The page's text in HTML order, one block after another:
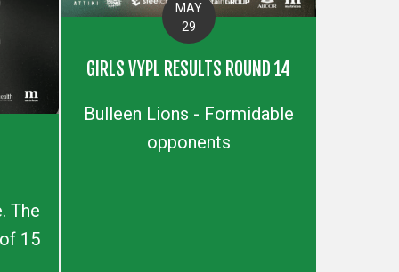
The
15
MAY
29
GIRLS VYPL RESULTS ROUND 14
Bulleen Lions - Formidable
opponents